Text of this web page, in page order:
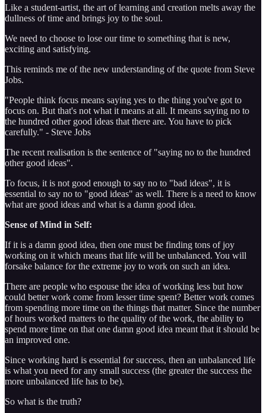
Like a student-artist, the art of learning and creation melts away the
dullness of time and brings joy to the soul.
We need to choose to lose our time to something that is new,
exciting and satisfying.
This reminds me of the new understanding of the quote from Steve
Jobs.
"People think focus means saying yes to the thing you've got to
focus on. But that's not what it means at all. It means saying no to
the hundred other good ideas that there are. You have to pick
carefully." - Steve Jobs
The recent realisation is the sentence of "saying no to the hundred
other good ideas".
To focus, it is not good enough to say no to "bad ideas", it is
essential to say no to "good ideas" as well. There is a need to know
what are good ideas and what is a damn good idea.
Sense of Mind in Self:
If it is a damn good idea, then one must be finding tons of joy
working on it which means that life will be unbalanced. You will
forsake balance for the extreme joy to work on such an idea.
There are people who espouse the idea of working less but how
could better work come from lesser time spent? Better work comes
from spending more time on the things that matter. Since the number
of hours worked matters to the quality of the work, the ability to
spend more time on that one damn good idea meant that it should be
an improved one.
Since working hard is essential for success, then an unbalanced life
is what you need for any small success (the greater the success the
more unbalanced life has to be).
So what is the truth?